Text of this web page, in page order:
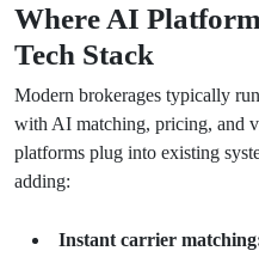
Where AI
Tech Stack
Modern brokerages typically
with AI matching, pricing, and
platforms plug into existing
adding:
Instant carrier